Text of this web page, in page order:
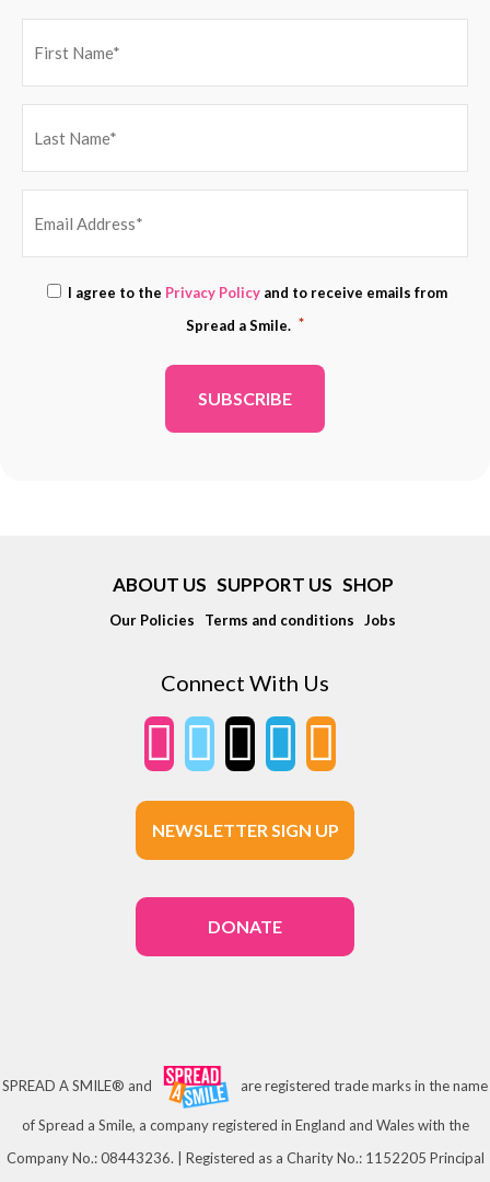
ADDRESS
*
Consent
*
I agree to the Privacy Policy and to receive emails from
Spread a Smile. *
ABOUT US SUPPORT US SHOP
Our Policies Terms and conditions Jobs
Connect With Us
NEWSLETTER SIGN UP
DONATE
SPREAD A SMILE® and are registered trade marks in the name
of Spread a Smile, a company registered in England and Wales with the
Company No.: 08443236. | Registered as a Charity No.: 1152205 Principal